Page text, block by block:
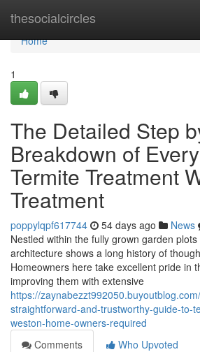
thesocialcircles
Home
Home
1
The Detailed Step
Breakdown of
Termite Treatment
Treatment
poppylqpf617744 54 days ago News
Nestled within the fully grown garden
architecture shows a long history of
Homeowners here take excellent pride in
improving them with extensive
https://
straightforward-and-trustworthy-guide-to-
weston-home-owners-required
Comments
Who Upvoted